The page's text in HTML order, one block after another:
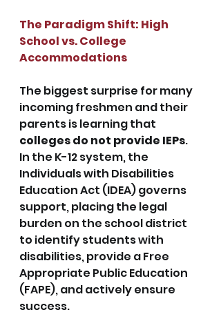
The Paradigm Shift: High
School vs. College
Accommodations
The biggest surprise for many
incoming freshmen and their
parents is learning that
colleges do not provide IEPs.
In the K-12 system, the
Individuals with Disabilities
Education Act (IDEA) governs
support, placing the legal
burden on the school district
to identify students with
disabilities, provide a Free
Appropriate Public Education
(FAPE), and actively ensure
success.